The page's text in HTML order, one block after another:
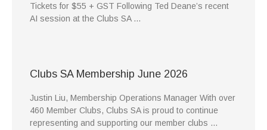
Tickets for $55 + GST Following Ted Deane’s recent
AI session at the Clubs SA …
Clubs SA Membership June 2026
Justin Liu, Membership Operations Manager With over
460 Member Clubs, Clubs SA is proud to continue
representing and supporting our member clubs …